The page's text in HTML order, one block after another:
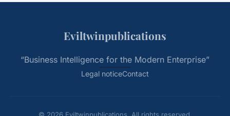
Eviltwinpublications
“Business Intelligence for the Modern Enterprise”
Legal noticeContact